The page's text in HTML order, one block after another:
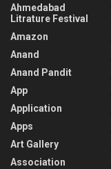
Ahmedabad
Litrature Festival
Amazon
Anand
Anand Pandit
App
Application
Apps
Art Gallery
Association